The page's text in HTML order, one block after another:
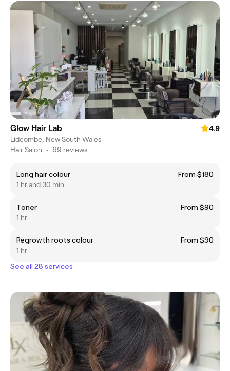
Glow Hair Lab
4.9
Lidcombe, New South Wales
Hair Salon • 69 reviews
Long hair colour
From $180
1 hr and 30 min
Toner
From $90
1 hr
Regrowth roots colour
From $90
1 hr
See all 28 services